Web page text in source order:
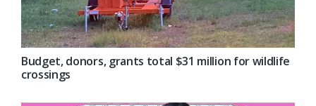
Budget, donors, grants total $31 million for wildlife
crossings